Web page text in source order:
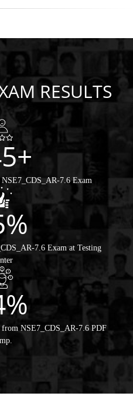
RESULTS
NSE7_CDS_AR-7.6 Exam
7.6 Exam at Testing
NSE7_CDS_AR-7.6 PDF